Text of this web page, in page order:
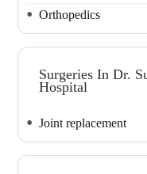
Orthopedics
Surgeries In Dr.
Hospital
Joint replacement